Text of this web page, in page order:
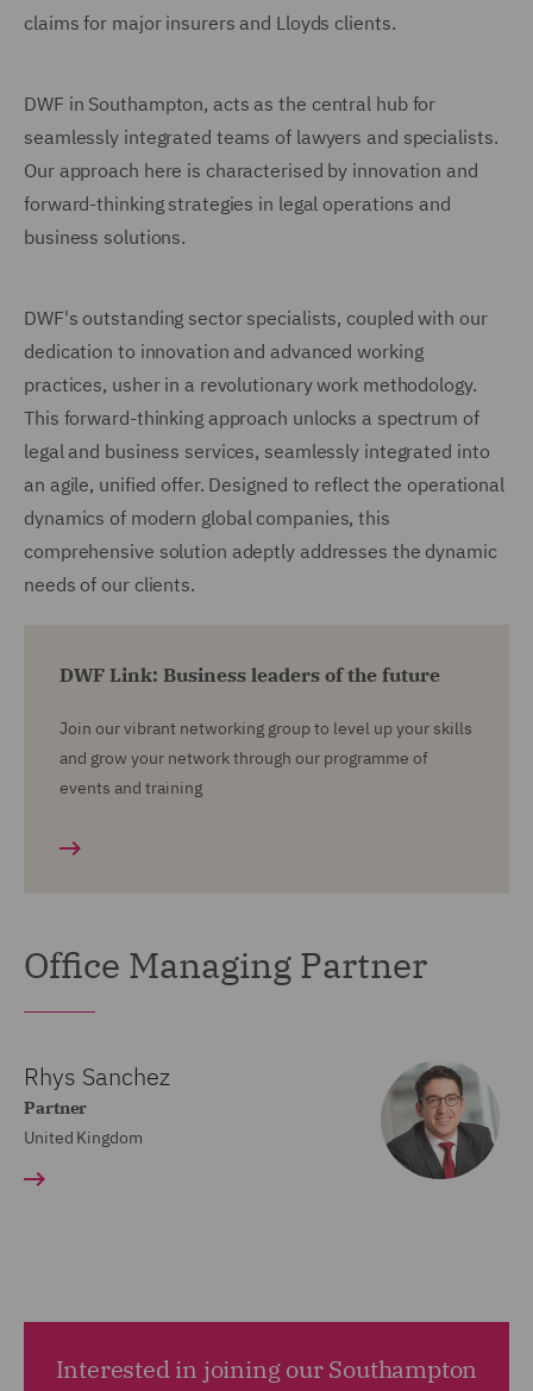
claims for major insurers and Lloyds clients.
DWF in Southampton, acts as the central hub for
seamlessly integrated teams of lawyers and specialists.
Our approach here is characterised by innovation and
forward-thinking strategies in legal operations and
business solutions.
DWF's outstanding sector specialists, coupled with our
dedication to innovation and advanced working
practices, usher in a revolutionary work methodology.
This forward-thinking approach unlocks a spectrum of
legal and business services, seamlessly integrated into
an agile, unified offer. Designed to reflect the operational
dynamics of modern global companies, this
comprehensive solution adeptly addresses the dynamic
needs of our clients.
DWF Link: Business leaders of the future
Join our vibrant networking group to level up your skills
and grow your network through our programme of
events and training
Office Managing Partner
Rhys Sanchez
Partner
United Kingdom
Interested in joining our Southampton